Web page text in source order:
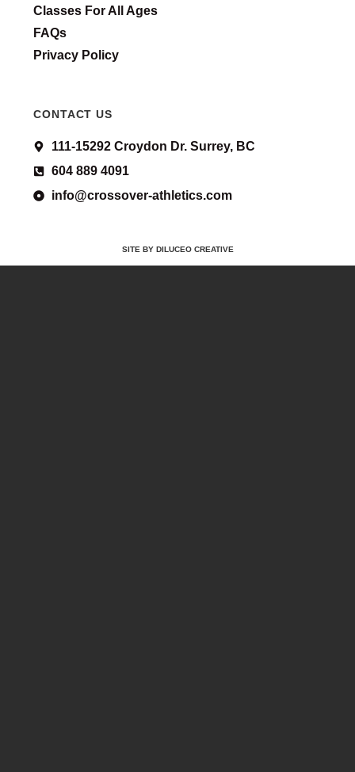
Classes For All Ages
FAQs
Privacy Policy
CONTACT US
111-15292 Croydon Dr. Surrey, BC
604 889 4091
info@crossover-athletics.com
SITE BY DILUCEO CREATIVE